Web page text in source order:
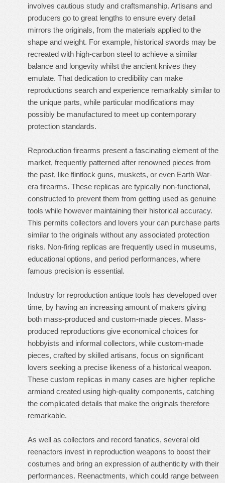
involves cautious study and craftsmanship. Artisans and
producers go to great lengths to ensure every detail
mirrors the originals, from the materials applied to the
shape and weight. For example, historical swords may be
recreated with high-carbon steel to achieve a similar
balance and longevity whilst the ancient knives they
emulate. That dedication to credibility can make
reproductions search and experience remarkably similar to
the unique parts, while particular modifications may
possibly be manufactured to meet up contemporary
protection standards.
Reproduction firearms present a fascinating element of the
market, frequently patterned after renowned pieces from
the past, like flintlock guns, muskets, or even Earth War-
era firearms. These replicas are typically non-functional,
constructed to prevent them from getting used as genuine
tools while however maintaining their historical accuracy.
This permits collectors and lovers your can purchase parts
similar to the originals without any associated protection
risks. Non-firing replicas are frequently used in museums,
educational options, and period performances, where
famous precision is essential.
Industry for reproduction antique tools has developed over
time, by having an increasing amount of makers giving
both mass-produced and custom-made pieces. Mass-
produced reproductions give economical choices for
hobbyists and informal collectors, while custom-made
pieces, crafted by skilled artisans, focus on significant
lovers seeking a precise likeness of a historical weapon.
These custom replicas in many cases are higher repliche
armiand created using high-quality components, catching
the complicated details that make the originals therefore
remarkable.
As well as collectors and record fanatics, several old
reenactors invest in reproduction weapons to boost their
costumes and bring an expression of authenticity with their
performances. Reenactments, which could range between